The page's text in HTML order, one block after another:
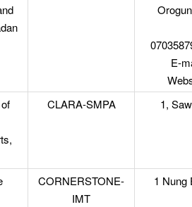
E-
CLARA-SMPA 1,
CORNERSTONE-
IMT
1 Nung